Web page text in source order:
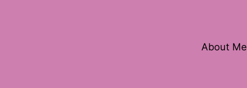
About Me